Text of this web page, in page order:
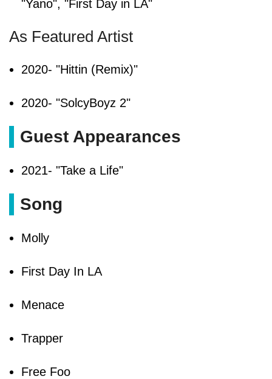
"Yano", "First Day in LA"
As Featured Artist
2020- "Hittin (Remix)"
2020- "SolcyBoyz 2"
Guest Appearances
2021- "Take a Life"
Song
Molly
First Day In LA
Menace
Trapper
Free Foo